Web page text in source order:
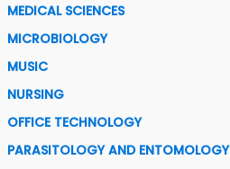
MEDICAL SCIENCES
MICROBIOLOGY
MUSIC
NURSING
OFFICE TECHNOLOGY
PARASITOLOGY AND ENTOMOLOGY